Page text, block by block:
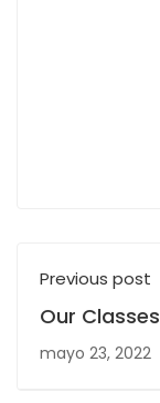
Previous post
Our Classes
mayo 23, 2022